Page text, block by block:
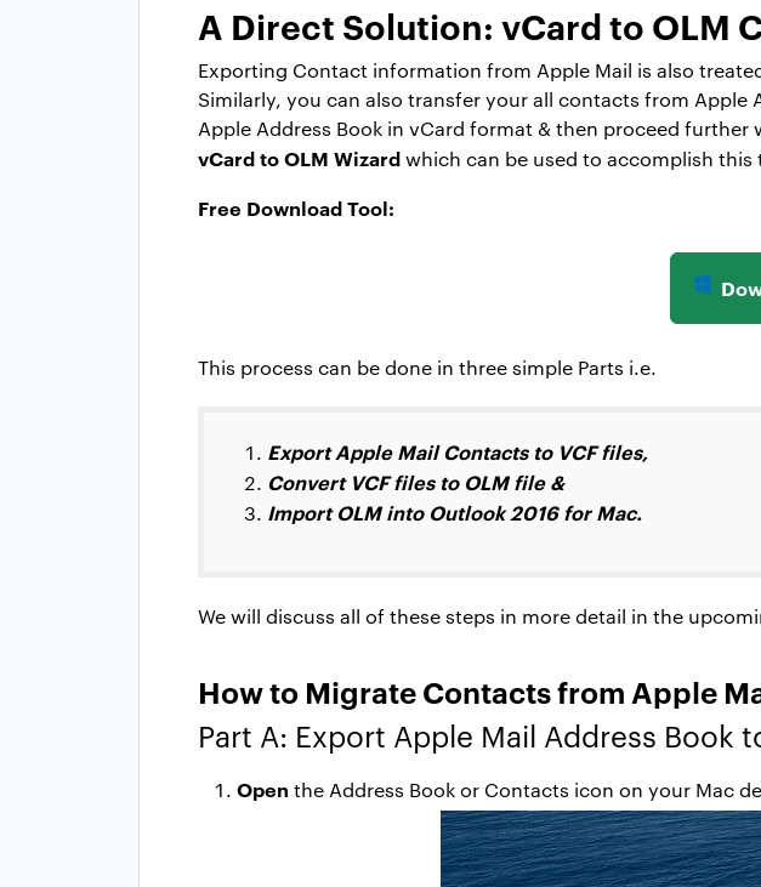
A Direct Solution: vCard to OLM
Exporting Contact information from Apple Mail is also
Similarly, you can also transfer your all contacts from
Apple Address Book in vCard format & then proceed
vCard to OLM Wizardwhich can be used to accomplish this
Free Download Tool:
This process can be done in three simple Parts i.e.
Export Apple Mail Contacts to VCF files,
Convert VCF files to OLM file &
Import OLM into Outlook 2016 for Mac.
We will discuss all of these steps in more detail in the
How to Migrate Contacts from Apple
Part A: Export Apple Mail Address Book
Open the Address Book or Contacts icon on your Mac